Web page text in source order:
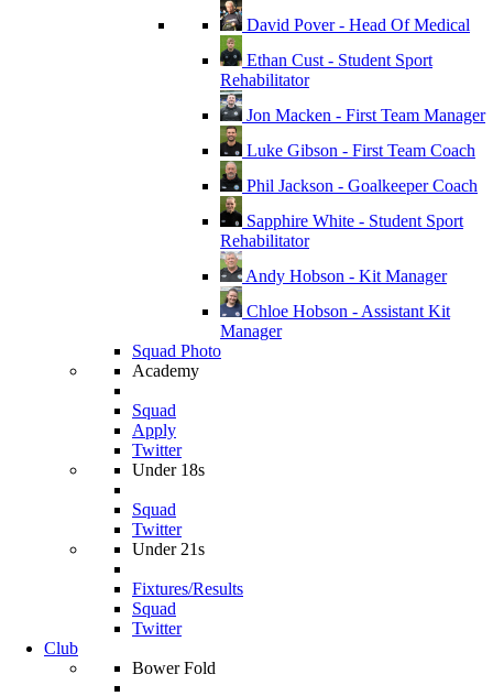
David Pover - Head Of Medical
Ethan Cust - Student Sport
Rehabilitator
Jon Macken - First Team Manager
Luke Gibson - First Team Coach
Phil Jackson - Goalkeeper Coach
Sapphire White - Student Sport
Rehabilitator
Andy Hobson - Kit Manager
Chloe Hobson - Assistant Kit
Manager
Squad Photo
Academy
Squad
Apply
Twitter
Under 18s
Squad
Twitter
Under 21s
Fixtures/Results
Squad
Twitter
Club
Bower Fold